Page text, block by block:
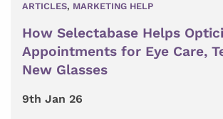
ARTICLES, MARKETING HELP
How Selectabase Helps
Appointments for Eye Care,
New Glasses
9th Jan 26